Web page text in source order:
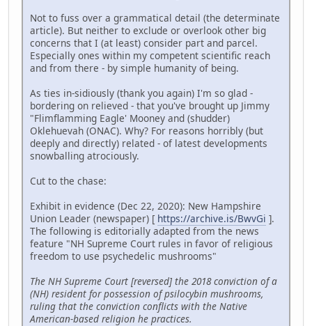
Not to fuss over a grammatical detail (the determinate
article). But neither to exclude or overlook other big
concerns that I (at least) consider part and parcel.
Especially ones within my competent scientific reach
and from there - by simple humanity of being.
As ties in-sidiously (thank you again) I'm so glad -
bordering on relieved - that you've brought up Jimmy
"Flimflamming Eagle' Mooney and (shudder)
Oklehuevah (ONAC). Why? For reasons horribly (but
deeply and directly) related - of latest developments
snowballing atrociously.
Cut to the chase:
Exhibit in evidence (Dec 22, 2020): New Hampshire
Union Leader (newspaper) [ https://archive.is/BwvGi ].
The following is editorially adapted from the news
feature "NH Supreme Court rules in favor of religious
freedom to use psychedelic mushrooms"
The NH Supreme Court [reversed] the 2018 conviction of a
(NH) resident for possession of psilocybin mushrooms,
ruling that the conviction conflicts with the Native
American-based religion he practices.